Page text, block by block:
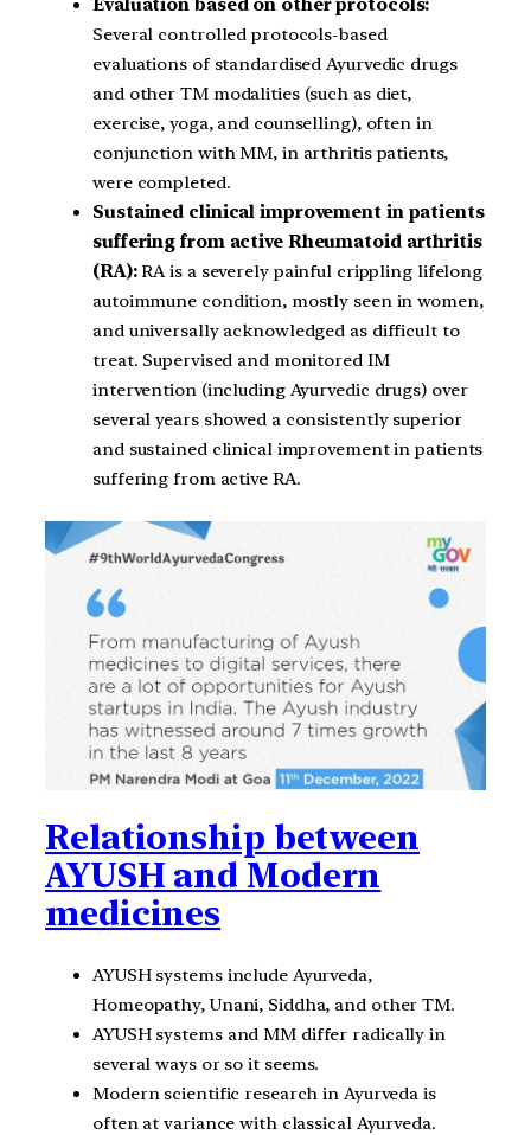
Evaluation based on other protocols:
Several controlled protocols-based
evaluations of standardised Ayurvedic drugs
and other TM modalities (such as diet,
exercise, yoga, and counselling), often in
conjunction with MM, in arthritis patients,
were completed.
Sustained clinical improvement in patients
suffering from active Rheumatoid arthritis
(RA):RA is a severely painful crippling lifelong
autoimmune condition, mostly seen in women,
and universally acknowledged as difficult to
treat. Supervised and monitored IM
intervention (including Ayurvedic drugs) over
several years showed a consistently superior
and sustained clinical improvement in patients
suffering from active RA.
Relationship between
AYUSH and Modern
medicines
AYUSH systems include Ayurveda,
Homeopathy, Unani, Siddha, and other TM.
AYUSH systems and MM differ radically in
several ways or so it seems.
Modern scientific research in Ayurveda is
often at variance with classical Ayurveda.